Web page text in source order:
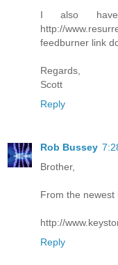
I also
http://
feedburner link
Regards,
Scott
Reply
Rob Bussey
Brother,
From the newest
http://
Reply